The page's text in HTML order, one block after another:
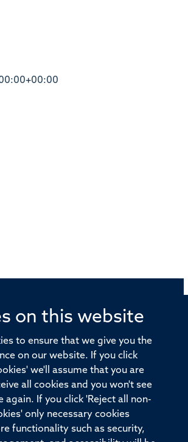
on this website
to ensure that we give you the
on our website. If you click
we'll assume that you are
all cookies and you won't see
again. If you click 'Reject all non-
only necessary cookies
functionality such as security,
the Nuffield Professor of Medicine,
Campus, Oxford, OX3 7BN
Accessibility
Freedom of Information
Division Oxford University